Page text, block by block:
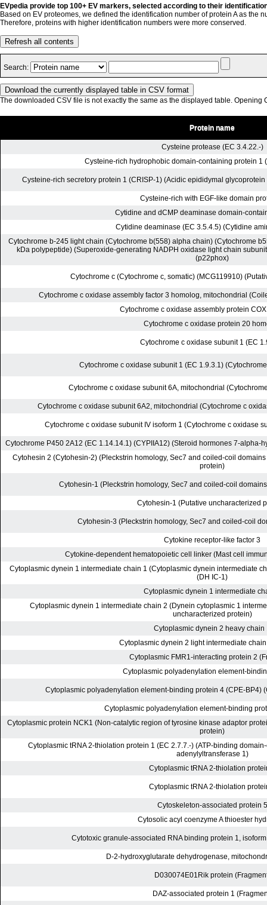
EVpedia provide top 100+ EV markers, selected according to their
Based on EV proteomes, we defined the identification number of protein A as the
Therefore, proteins with higher identification numbers were more conserved.
Refresh all contents
Search:
The downloaded CSV file is not exactly the same as the displayed table. Opening
Protein name
Cysteine protease (EC 3.4.22.-)
Cysteine-rich hydrophobic domain-containing protein 1
Cysteine-rich secretory protein 1 (CRISP-1) (Acidic epididymal
Cysteine-rich with EGF-like domain
Cytidine and dCMP deaminase domain-
Cytidine deaminase (EC 3.5.4.5) (Cytidine
Cytochrome b-245 light chain (Cytochrome b(558) alpha chain) (Cytochrome
kDa polypeptide) (Superoxide-generating NADPH oxidase light chain
(p22phox)
Cytochrome c (Cytochrome c, somatic) (MCG119910)
Cytochrome c oxidase assembly factor 3 homolog, mitochondrial
Cytochrome c oxidase assembly protein
Cytochrome c oxidase protein 20
Cytochrome c oxidase subunit 1 (EC
Cytochrome c oxidase subunit 1 (EC 1.9.3.1)
Cytochrome c oxidase subunit 6A, mitochondrial
Cytochrome c oxidase subunit 6A2, mitochondrial (Cytochrome c
Cytochrome c oxidase subunit IV isoform 1 (Cytochrome c oxidase
Cytochrome P450 2A12 (EC 1.14.14.1) (CYPIIA12) (Steroid hormones 7-alpha-
Cytohesin 2 (Cytohesin-2) (Pleckstrin homology, Sec7 and coiled-coil
protein)
Cytohesin-1 (Pleckstrin homology, Sec7 and coiled-coil
Cytohesin-1 (Putative uncharacterized
Cytohesin-3 (Pleckstrin homology, Sec7 and coiled-coil
Cytokine receptor-like factor 3
Cytokine-dependent hematopoietic cell linker (Mast cell
Cytoplasmic dynein 1 intermediate chain 1 (Cytoplasmic dynein intermediate
(DH IC-1)
Cytoplasmic dynein 1 intermediate
Cytoplasmic dynein 1 intermediate chain 2 (Dynein cytoplasmic 1
uncharacterized protein)
Cytoplasmic dynein 2 heavy chain
Cytoplasmic dynein 2 light intermediate
Cytoplasmic FMR1-interacting protein 2
Cytoplasmic polyadenylation element-
Cytoplasmic polyadenylation element-binding protein 4 (CPE-BP4)
Cytoplasmic polyadenylation element-binding
Cytoplasmic protein NCK1 (Non-catalytic region of tyrosine kinase adaptor
protein)
Cytoplasmic tRNA 2-thiolation protein 1 (EC 2.7.7.-) (ATP-binding
adenylyltransferase 1)
Cytoplasmic tRNA 2-thiolation
Cytoplasmic tRNA 2-thiolation
Cytoskeleton-associated protein 5
Cytosolic acyl coenzyme A thioester
Cytotoxic granule-associated RNA binding protein 1,
D-2-hydroxyglutarate dehydrogenase,
D030074E01Rik protein
DAZ-associated protein 1